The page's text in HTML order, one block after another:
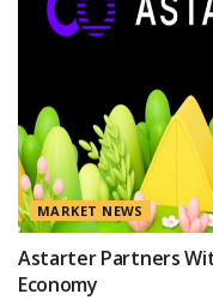
MARKET NEWS
Astarter Partners
Economy